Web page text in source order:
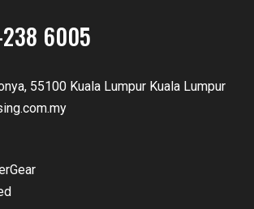
6005
55100 Kuala Lumpur Kuala Lumpur